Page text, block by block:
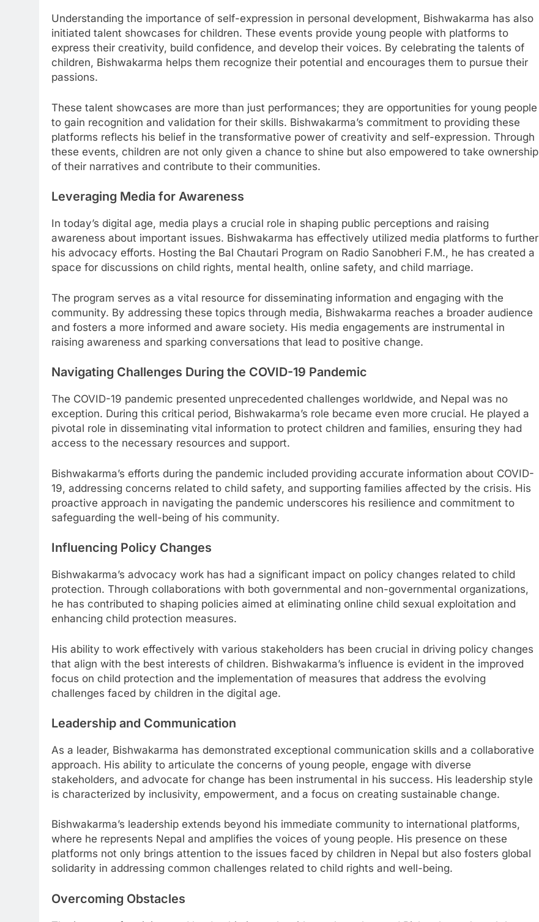
Understanding the importance of self-expression in personal development, Bishwakarma has also
initiated talent showcases for children. These events provide young people with platforms to
express their creativity, build confidence, and develop their voices. By celebrating the talents of
children, Bishwakarma helps them recognize their potential and encourages them to pursue their
passions.
These talent showcases are more than just performances; they are opportunities for young people
to gain recognition and validation for their skills. Bishwakarma’s commitment to providing these
platforms reflects his belief in the transformative power of creativity and self-expression. Through
these events, children are not only given a chance to shine but also empowered to take ownership
of their narratives and contribute to their communities.
Leveraging Media for Awareness
In today’s digital age, media plays a crucial role in shaping public perceptions and raising
awareness about important issues. Bishwakarma has effectively utilized media platforms to further
his advocacy efforts. Hosting the Bal Chautari Program on Radio Sanobheri F.M., he has created a
space for discussions on child rights, mental health, online safety, and child marriage.
The program serves as a vital resource for disseminating information and engaging with the
community. By addressing these topics through media, Bishwakarma reaches a broader audience
and fosters a more informed and aware society. His media engagements are instrumental in
raising awareness and sparking conversations that lead to positive change.
Navigating Challenges During the COVID-19 Pandemic
The COVID-19 pandemic presented unprecedented challenges worldwide, and Nepal was no
exception. During this critical period, Bishwakarma’s role became even more crucial. He played a
pivotal role in disseminating vital information to protect children and families, ensuring they had
access to the necessary resources and support.
Bishwakarma’s efforts during the pandemic included providing accurate information about COVID-
19, addressing concerns related to child safety, and supporting families affected by the crisis. His
proactive approach in navigating the pandemic underscores his resilience and commitment to
safeguarding the well-being of his community.
Influencing Policy Changes
Bishwakarma’s advocacy work has had a significant impact on policy changes related to child
protection. Through collaborations with both governmental and non-governmental organizations,
he has contributed to shaping policies aimed at eliminating online child sexual exploitation and
enhancing child protection measures.
His ability to work effectively with various stakeholders has been crucial in driving policy changes
that align with the best interests of children. Bishwakarma’s influence is evident in the improved
focus on child protection and the implementation of measures that address the evolving
challenges faced by children in the digital age.
Leadership and Communication
As a leader, Bishwakarma has demonstrated exceptional communication skills and a collaborative
approach. His ability to articulate the concerns of young people, engage with diverse
stakeholders, and advocate for change has been instrumental in his success. His leadership style
is characterized by inclusivity, empowerment, and a focus on creating sustainable change.
Bishwakarma’s leadership extends beyond his immediate community to international platforms,
where he represents Nepal and amplifies the voices of young people. His presence on these
platforms not only brings attention to the issues faced by children in Nepal but also fosters global
solidarity in addressing common challenges related to child rights and well-being.
Overcoming Obstacles